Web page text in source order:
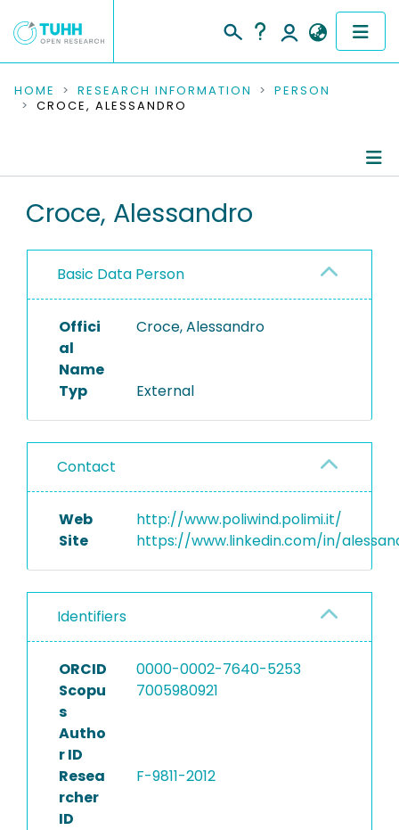
COMMUNITIES & COLLECTIONS
RESEARCH DATA
PEOPLE
PROJECTS
HOME RESEARCH INFORMATION
PERSON
CROCE, ALESSANDRO
Croce, Alessandro
Basic Data Person
Offici
al
Name
Croce, Alessandro
Typ External
Contact
Web
Site
http://www.poliwind.polimi.it/
https://www.linkedin.com/in/
Identifiers
ORCID
0000-0002-7640-5253
Scopu
s
Autho
r ID
7005980921
Resea
rcher
ID
F-9811-2012